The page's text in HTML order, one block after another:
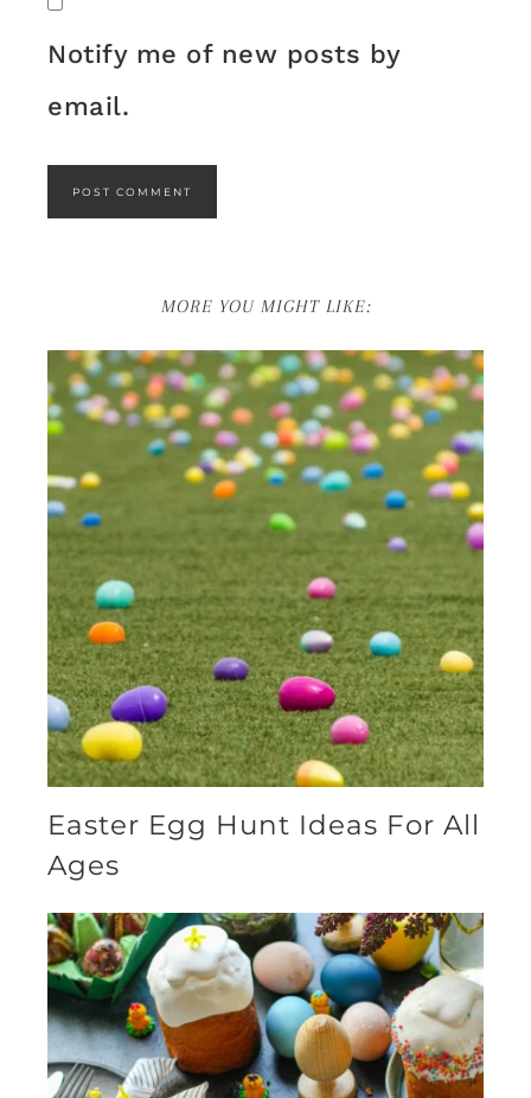
Notify me of new posts by
email.
MORE YOU MIGHT LIKE:
Easter Egg Hunt Ideas For All
Ages